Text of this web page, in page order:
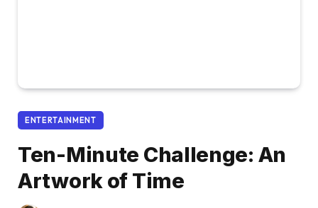
ENTERTAINMENT
Ten-Minute Challenge: An
Artwork of Time